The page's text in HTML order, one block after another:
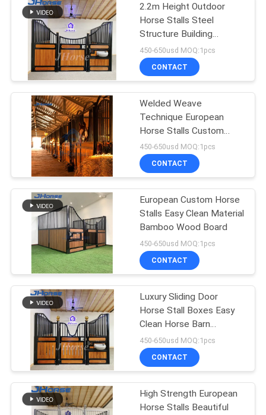
CONTACT
REQUEST
A
QUOTE
SITEMAP
PRIVACY
POLICY
Horse Stall Panels
Portable Horse
Stable
Horse Jumps
Equipment
45
25
2.2m Height Outdoor
Horse Stalls Steel
Structure Building
Prefabricated
450-650usd MOQ:1pcs
CONTACT
Welded Weave
Technique European
Horse Stalls Custom
Needs 2.2m
450-650usd MOQ:1pcs
CONTACT
European Custom Horse
Stalls Easy Clean Material
Bamboo Wood Board
450-650usd MOQ:1pcs
CONTACT
Luxury Sliding Door
Horse Stall Boxes Easy
Clean Horse Barn
Equipment Accessories
450-650usd MOQ:1pcs
CONTACT
High Strength European
Horse Stalls Beautiful